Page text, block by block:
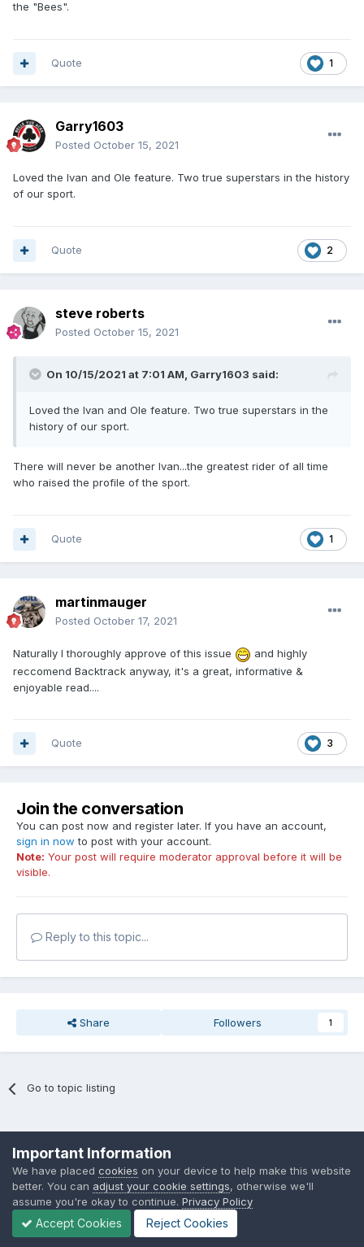
the "Bees".
1
Quote
Garry1603
Posted October 15, 2021
Loved the Ivan and Ole feature. Two true superstars in the history
of our sport.
2
Quote
steve roberts
Posted October 15, 2021
On 10/15/2021 at 7:01 AM, Garry1603 said:
Loved the Ivan and Ole feature. Two true superstars in the
history of our sport.
There will never be another Ivan...the greatest rider of all time
who raised the profile of the sport.
1
Quote
martinmauger
Posted October 17, 2021
Naturally I thoroughly approve of this issue
and highly
reccomend Backtrack anyway, it's a great, informative &
enjoyable read....
3
Quote
Join the conversation
You can post now and register later. If you have an account,
sign in now to post with your account.
Note: Your post will require moderator approval before it will be
visible.
Reply to this topic...
Share Followers 1
Go to topic listing
Powered by Invision Community
Important Information
We have placed cookies on your device to help make this website
better. You can adjust your cookie settings, otherwise we'll
assume you're okay to continue. Privacy Policy
Accept Cookies Reject Cookies